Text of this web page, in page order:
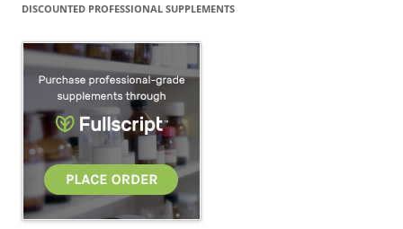
DISCOUNTED PROFESSIONAL SUPPLEMENTS